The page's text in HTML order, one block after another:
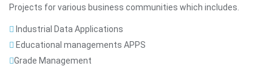
Projects for various business communities which includes.
Industrial Data Applications
Educational managements APPS
Grade Management